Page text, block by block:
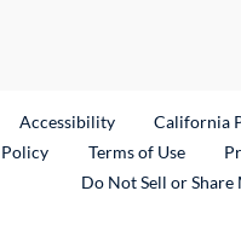
Link
Accessibility California
Terms of Use
Do Not Sell or